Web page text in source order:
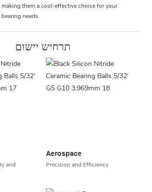
making them a cost-effective choice for your
bearing needs.
תרחיש יישום
and
Aerospace
Precision and Efficiency